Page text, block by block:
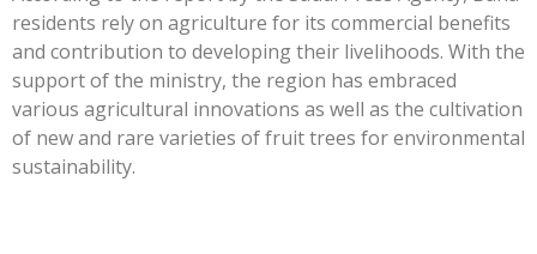
residents rely on agriculture for its commercial benefits
and contribution to developing their livelihoods. With the
support of the ministry, the region has embraced
various agricultural innovations as well as the cultivation
of new and rare varieties of fruit trees for environmental
sustainability.